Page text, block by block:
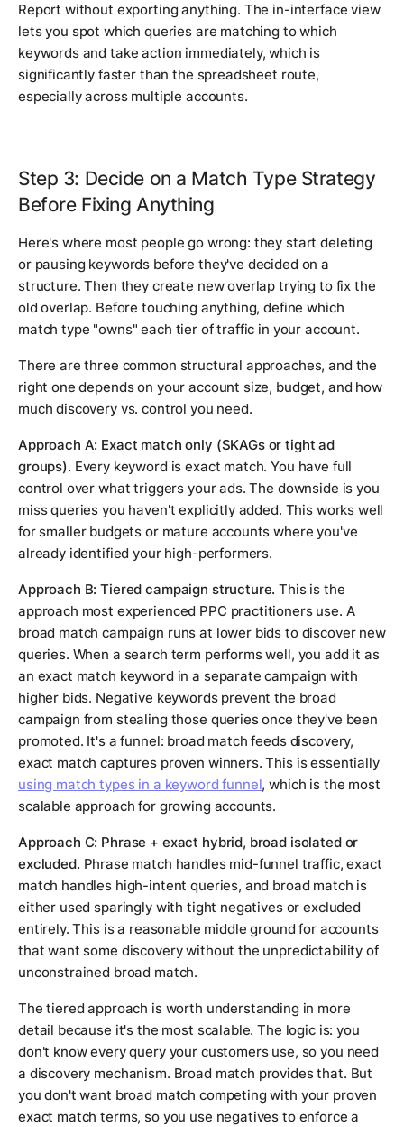
Report without exporting anything. The in-interface view
lets you spot which queries are matching to which
keywords and take action immediately, which is
significantly faster than the spreadsheet route,
especially across multiple accounts.
Step 3: Decide on a Match Type Strategy
Before Fixing Anything
Here's where most people go wrong: they start deleting
or pausing keywords before they've decided on a
structure. Then they create new overlap trying to fix the
old overlap. Before touching anything, define which
match type "owns" each tier of traffic in your account.
There are three common structural approaches, and the
right one depends on your account size, budget, and how
much discovery vs. control you need.
Approach A: Exact match only (SKAGs or tight ad
groups). Every keyword is exact match. You have full
control over what triggers your ads. The downside is you
miss queries you haven't explicitly added. This works well
for smaller budgets or mature accounts where you've
already identified your high-performers.
Approach B: Tiered campaign structure. This is the
approach most experienced PPC practitioners use. A
broad match campaign runs at lower bids to discover new
queries. When a search term performs well, you add it as
an exact match keyword in a separate campaign with
higher bids. Negative keywords prevent the broad
campaign from stealing those queries once they've been
promoted. It's a funnel: broad match feeds discovery,
exact match captures proven winners. This is essentially
using match types in a keyword funnel, which is the most
scalable approach for growing accounts.
Approach C: Phrase + exact hybrid, broad isolated or
excluded. Phrase match handles mid-funnel traffic, exact
match handles high-intent queries, and broad match is
either used sparingly with tight negatives or excluded
entirely. This is a reasonable middle ground for accounts
that want some discovery without the unpredictability of
unconstrained broad match.
The tiered approach is worth understanding in more
detail because it's the most scalable. The logic is: you
don't know every query your customers use, so you need
a discovery mechanism. Broad match provides that. But
you don't want broad match competing with your proven
exact match terms, so you use negatives to enforce a